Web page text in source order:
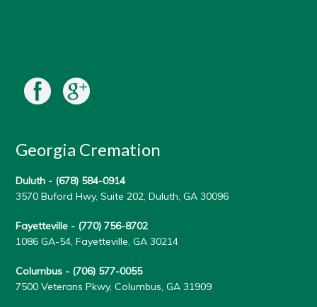
Georgia Cremation
Duluth - (678) 584-0914
3570 Buford Hwy, Suite 202, Duluth, GA 30096
Fayetteville - (770) 756-8702
1086 GA-54, Fayetteville, GA 30214
Columbus - (706) 577-0055
7500 Veterans Pkwy, Columbus, GA 31909